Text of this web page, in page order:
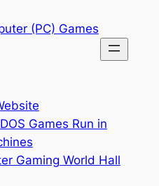
(PC) Games
Games Run in
Gaming World Hall